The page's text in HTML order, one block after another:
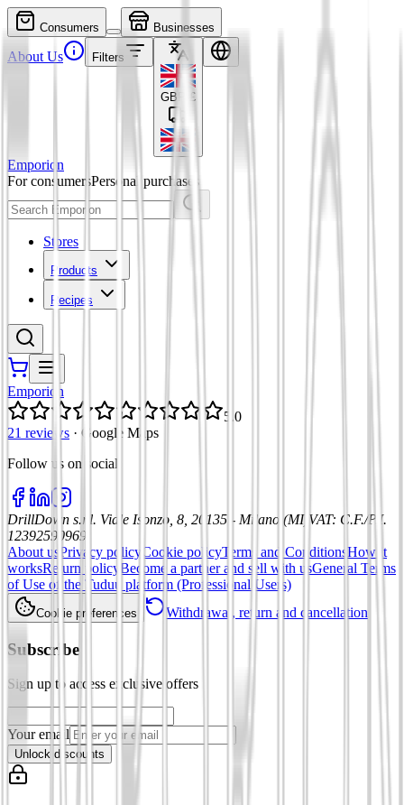
Consumers Businesses
About Us Filters
GBP £
Emporion
For consumersPersonal purchases
Stores
Products
Recipes
Emporion
5.0
21 reviews · Google Maps
Follow us on social
DrillDown s.r.l. Viale Isonzo, 8, 20135 - Milano (MI) VAT: C.F./P.I.
12392590969
About us Privacy policy Cookie policyTerms and ConditionsHow it
worksReturn policy Become a partner and sell with usGeneral Terms
of Use of the Tuduu platform (Professional Users)
Cookie preferences Withdrawal, return and cancellation
Subscribe
Sign up to access exclusive offers
Your email
Unlock discounts